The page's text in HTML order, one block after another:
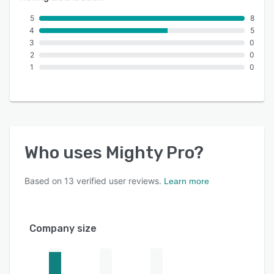
5
4
3
2
1
8
5
0
0
0
Who uses Mighty Pro?
Based on 13 verified user reviews. Learn more
Company size